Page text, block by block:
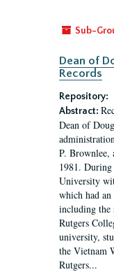
Sub-
Dean of
Records
Repository:
Abstract:
Dean of
P. Brownlee,
1981.
University
which had
including the
Rutgers
university,
the Vietnam
Rutgers...